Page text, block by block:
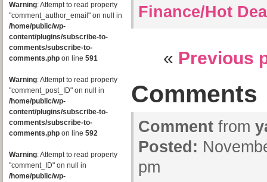
Warning: Attempt to read property
"comment_author_email" on null in
/home/public/wp-
content/plugins/subscribe-to-
comments/subscribe-to-
comments.php on line 591
Warning: Attempt to read property
"comment_post_ID" on null in
/home/public/wp-
content/plugins/subscribe-to-
comments/subscribe-to-
comments.php on line 592
Warning: Attempt to read property
"comment_ID" on null in
/home/public/wp-
Finance/Hot
« Previous
Comments
Comment from
Posted:
pm